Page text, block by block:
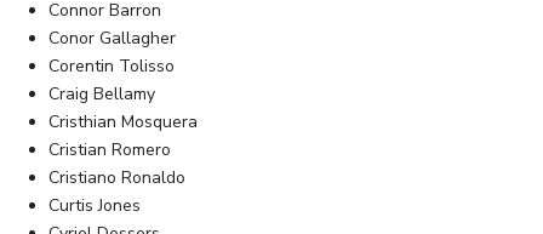
Connor Barron
Conor Gallagher
Corentin Tolisso
Craig Bellamy
Cristhian Mosquera
Cristian Romero
Cristiano Ronaldo
Curtis Jones